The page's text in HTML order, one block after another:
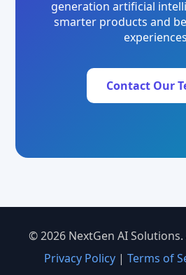
generation artificial
smarter products and
Contact Our
© 2026 NextGen AI
Privacy Policy| Terms of